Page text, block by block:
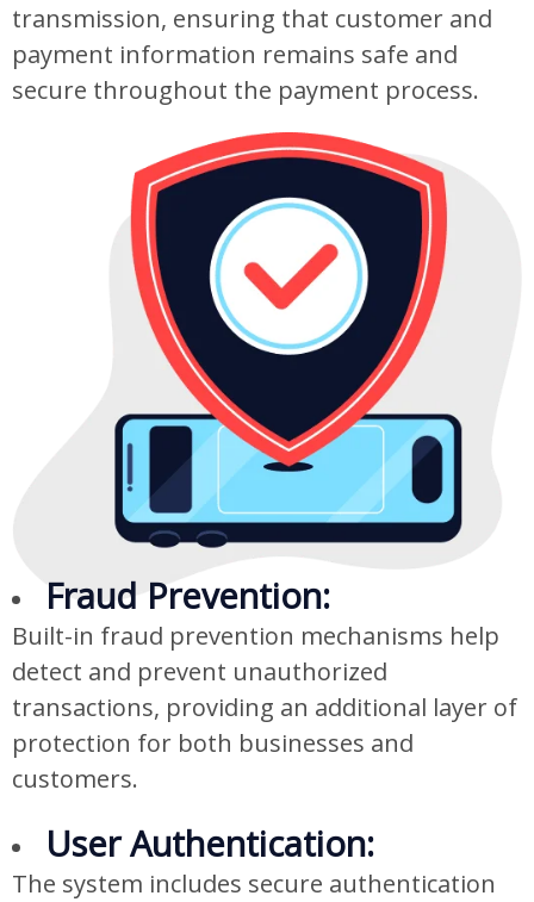
transmission, ensuring that customer and
payment information remains safe and
secure throughout the payment process.
Fraud Prevention:
Built-in fraud prevention mechanisms help
detect and prevent unauthorized
transactions, providing an additional layer of
protection for both businesses and
customers.
User Authentication:
The system includes secure authentication